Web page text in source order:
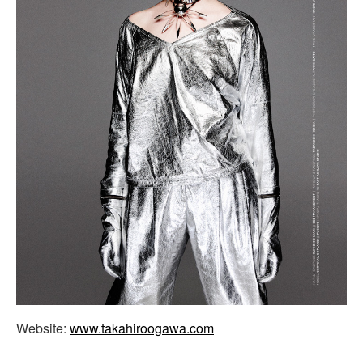
Website: www.takahiroogawa.com